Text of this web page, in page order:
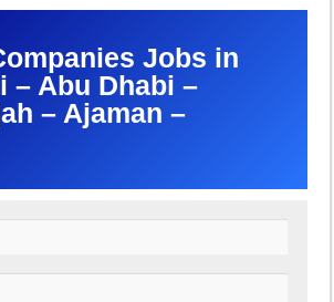
Jobs in
– Abu Dhabi –
– Ajaman –